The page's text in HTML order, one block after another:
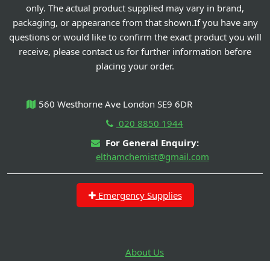
only. The actual product supplied may vary in brand,
packaging, or appearance from that shown.If you have any
questions or would like to confirm the exact product you will
receive, please contact us for further information before
placing your order.
560 Westhorne Ave London SE9 6DR
020 8850 1944
For General Enquiry:
elthamchemist@gmail.com
Emergency Supplies
About Us